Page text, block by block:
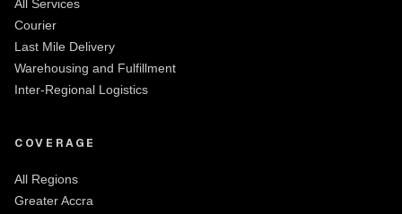
All Services
Courier
Last Mile Delivery
Warehousing and Fulfillment
Inter-Regional Logistics
COVERAGE
All Regions
Greater Accra